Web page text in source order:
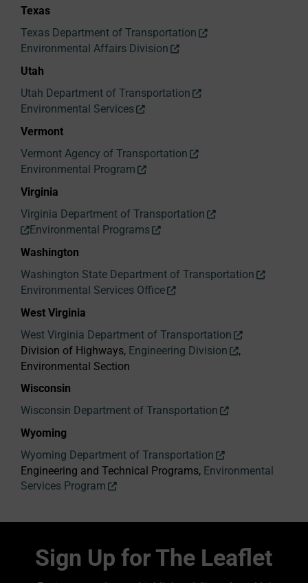
Texas
Texas Department of Transportation
Environmental Affairs Division
Utah
Utah Department of Transportation
Environmental Services
Vermont
Vermont Agency of Transportation
Environmental Program
Virginia
Virginia Department of Transportation
Environmental Programs
Washington
Washington State Department of Transportation
Environmental Services Office
West Virginia
West Virginia Department of Transportation
Division of Highways, Engineering Division
,
Environmental Section
Wisconsin
Wisconsin Department of Transportation
Wyoming
Wyoming Department of Transportation
Engineering and Technical Programs, Environmental
Services Program
Sign Up for The Leaflet